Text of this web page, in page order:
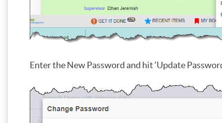
Enter the New Password and hit ‘Update